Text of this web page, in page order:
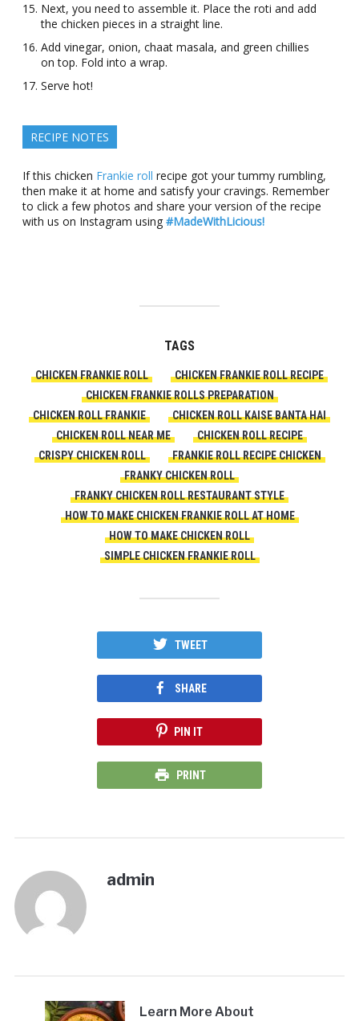
Next, you need to assemble it. Place the roti and add
the chicken pieces in a straight line.
Add vinegar, onion, chaat masala, and green chillies
on top. Fold into a wrap.
Serve hot!
RECIPE NOTES
If this chicken Frankie roll recipe got your tummy rumbling,
then make it at home and satisfy your cravings. Remember
to click a few photos and share your version of the recipe
with us on Instagram using #MadeWithLicious!
TAGS
CHICKEN FRANKIE ROLL
CHICKEN FRANKIE ROLL RECIPE
CHICKEN FRANKIE ROLLS PREPARATION
CHICKEN ROLL FRANKIE
CHICKEN ROLL KAISE BANTA HAI
CHICKEN ROLL NEAR ME
CHICKEN ROLL RECIPE
CRISPY CHICKEN ROLL
FRANKIE ROLL RECIPE CHICKEN
FRANKY CHICKEN ROLL
FRANKY CHICKEN ROLL RESTAURANT STYLE
HOW TO MAKE CHICKEN FRANKIE ROLL AT HOME
HOW TO MAKE CHICKEN ROLL
SIMPLE CHICKEN FRANKIE ROLL
TWEET
SHARE
PIN IT
PRINT
admin
Learn More About